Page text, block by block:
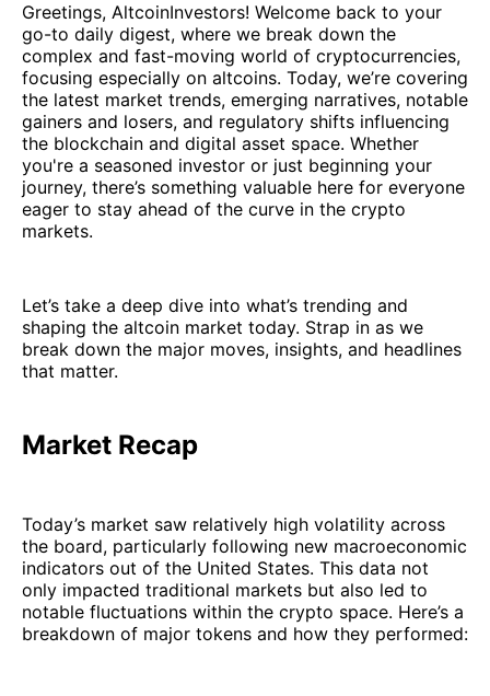
Greetings, AltcoinInvestors! Welcome back to your
go-to daily digest, where we break down the
complex and fast-moving world of cryptocurrencies,
focusing especially on altcoins. Today, we’re covering
the latest market trends, emerging narratives, notable
gainers and losers, and regulatory shifts influencing
the blockchain and digital asset space. Whether
you're a seasoned investor or just beginning your
journey, there’s something valuable here for everyone
eager to stay ahead of the curve in the crypto
markets.
Let’s take a deep dive into what’s trending and
shaping the altcoin market today. Strap in as we
break down the major moves, insights, and headlines
that matter.
Market Recap
Today’s market saw relatively high volatility across
the board, particularly following new macroeconomic
indicators out of the United States. This data not
only impacted traditional markets but also led to
notable fluctuations within the crypto space. Here’s a
breakdown of major tokens and how they performed: